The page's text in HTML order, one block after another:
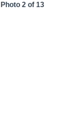
Photo 2 of 13